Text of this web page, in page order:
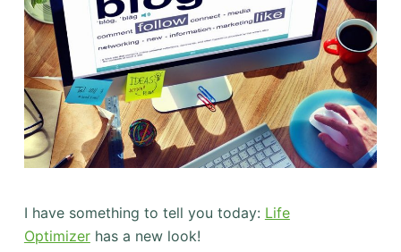
e
n
I have something to tell you today: Life
Optimizerhas a new look!